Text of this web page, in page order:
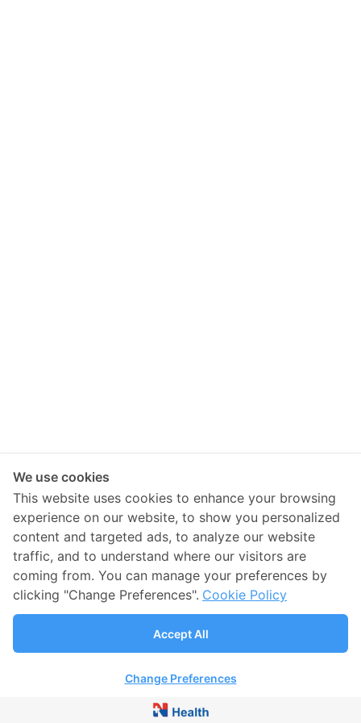
We use cookies
This website uses cookies to enhance your browsing
experience on our website, to show you personalized
content and targeted ads, to analyze our website
traffic, and to understand where our visitors are
coming from. You can manage your preferences by
clicking "Change Preferences". Cookie Policy
Accept All
Change Preferences